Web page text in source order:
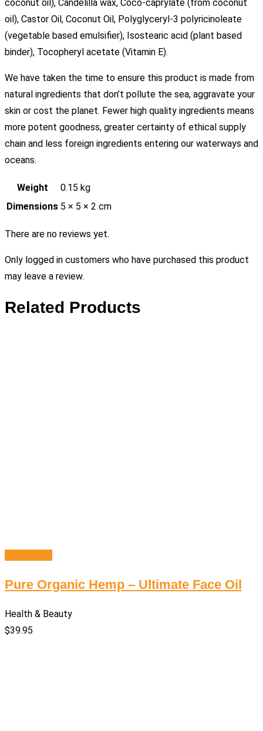
coconut oil), Candelilla wax, Coco-caprylate (from coconut
oil), Castor Oil, Coconut Oil, Polyglyceryl-3 polyricinoleate
(vegetable based emulsifier), Isostearic acid (plant based
binder), Tocopheryl acetate (Vitamin E).
We have taken the time to ensure this product is made from
natural ingredients that don’t pollute the sea, aggravate your
skin or cost the planet. Fewer high quality ingredients means
more potent goodness, greater certainty of ethical supply
chain and less foreign ingredients entering our waterways and
oceans.
Weight
0.15 kg
Dimensions 5 × 5 × 2 cm
There are no reviews yet.
Only logged in customers who have purchased this product
may leave a review.
Related Products
Pure Organic Hemp – Ultimate Face Oil
Health & Beauty
$39.95